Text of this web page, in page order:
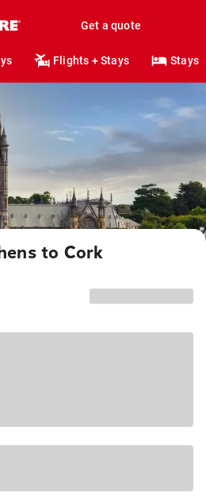
Get a quote
Flights + Stays Stays
to Cork